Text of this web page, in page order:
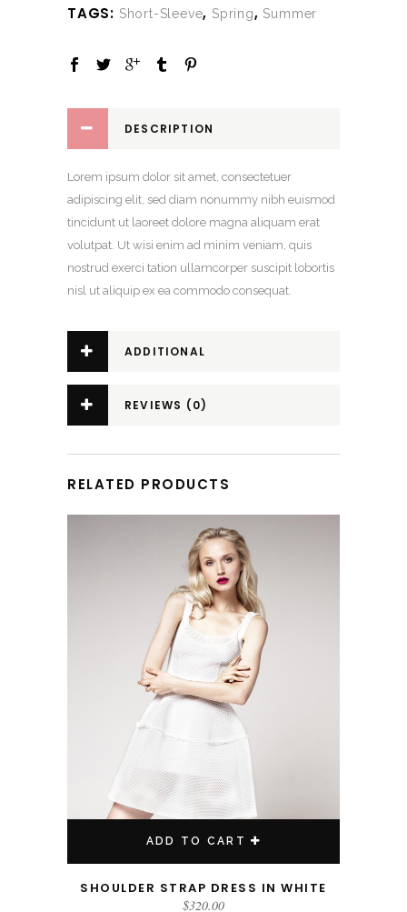
TAGS: Short-Sleeve, Spring, Summer
DESCRIPTION
Lorem ipsum dolor sit amet, consectetuer
adipiscing elit, sed diam nonummy nibh euismod
tincidunt ut laoreet dolore magna aliquam erat
volutpat. Ut wisi enim ad minim veniam, quis
nostrud exerci tation ullamcorper suscipit lobortis
nisl ut aliquip ex ea commodo consequat.
ADDITIONAL
REVIEWS (0)
RELATED PRODUCTS
ADD TO CART
SHOULDER STRAP DRESS IN WHITE
$320.00